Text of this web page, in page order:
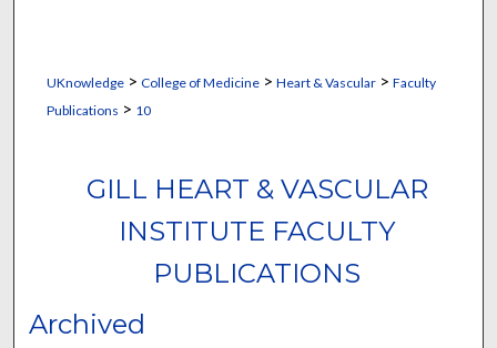
UKnowledge> College of Medicine> Heart & Vascular> Faculty
Publications > 10
GILL HEART & VASCULAR
INSTITUTE FACULTY
PUBLICATIONS
Archived